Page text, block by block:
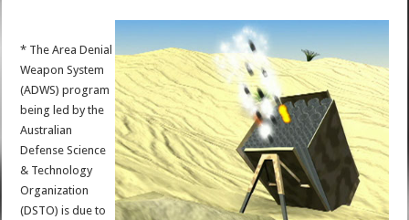
* The Area Denial
Weapon System
(ADWS) program
being led by the
Australian
Defense Science
& Technology
Organization
(DSTO) is due to